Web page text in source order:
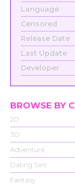
Language
Censored
Release Date
Last Update
Developer
BROWSE BY
2D
3D
Adventure
Dating Sim
Fantasy